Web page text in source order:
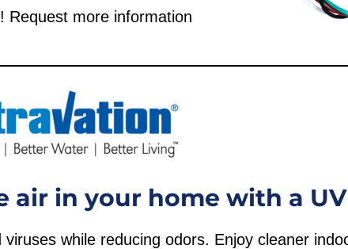
Request more information
air in your home with a
viruses while reducing odors. Enjoy cleaner